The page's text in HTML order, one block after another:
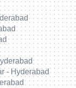
- Hyderabad